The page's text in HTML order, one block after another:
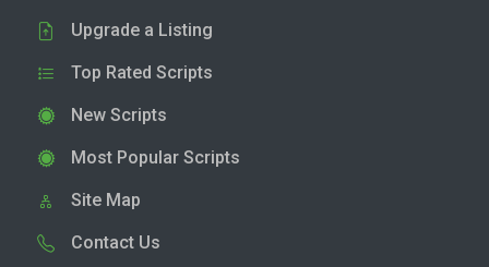
Upgrade a Listing
Top Rated Scripts
New Scripts
Most Popular Scripts
Site Map
Contact Us